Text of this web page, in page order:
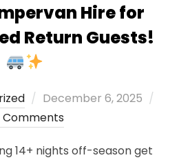
Hire for
Return Guests!
Posted
on
December 6, 2025
Comments
14+ nights off-season get